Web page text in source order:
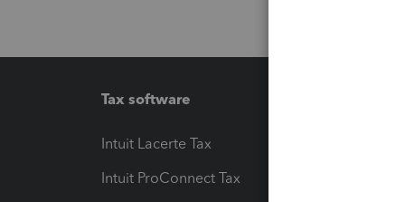
Tax software
Intuit Lacerte Tax
Intuit ProConnect Tax